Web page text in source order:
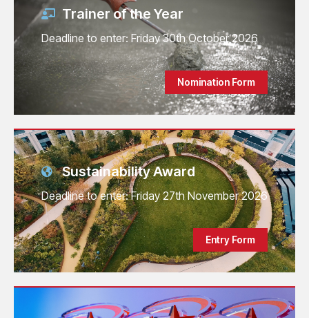
Trainer of the Year
Deadline to enter: Friday 30th October 2026
Nomination Form
Sustainability Award
Deadline to enter: Friday 27th November 2026
Entry Form